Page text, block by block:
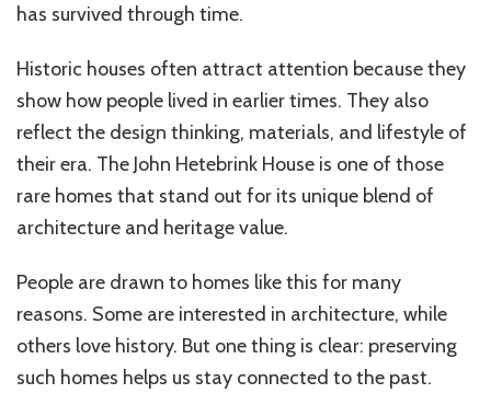
has survived through time.
Historic houses often attract attention because they
show how people lived in earlier times. They also
reflect the design thinking, materials, and lifestyle of
their era. The John Hetebrink House is one of those
rare homes that stand out for its unique blend of
architecture and heritage value.
People are drawn to homes like this for many
reasons. Some are interested in architecture, while
others love history. But one thing is clear: preserving
such homes helps us stay connected to the past.